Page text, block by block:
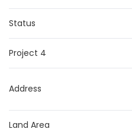
Status
Project 4
Address
Land Area